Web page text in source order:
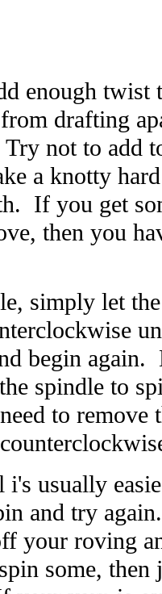
enough twist
drafting
not to add
a knotty
If you get
then you
simply let
begin again.
spindle to
to remove
i's usually
and try
your roving
some, then